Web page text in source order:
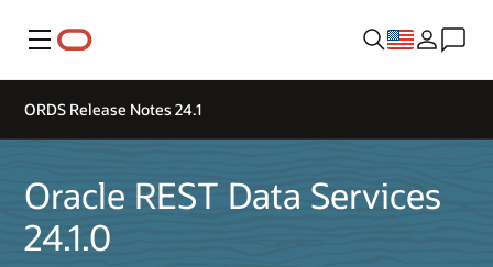
Menu
ORDS Release Notes 24.1
Oracle REST Data Services
24.1.0